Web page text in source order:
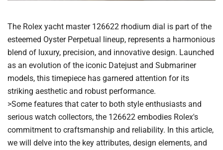
The Rolex yacht master 126622 rhodium dial is part of the
esteemed Oyster Perpetual lineup, represents a harmonious
blend of luxury, precision, and innovative design. Launched
as an evolution of the iconic Datejust and Submariner
models, this timepiece has garnered attention for its
striking aesthetic and robust performance.
>Some features that cater to both style enthusiasts and
serious watch collectors, the 126622 embodies Rolex's
commitment to craftsmanship and reliability. In this article,
we will delve into the key attributes, design elements, and